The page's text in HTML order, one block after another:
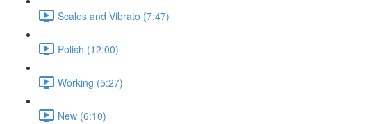
Scales and Vibrato (7:47)
Polish (12:00)
Working (5:27)
New (6:10)